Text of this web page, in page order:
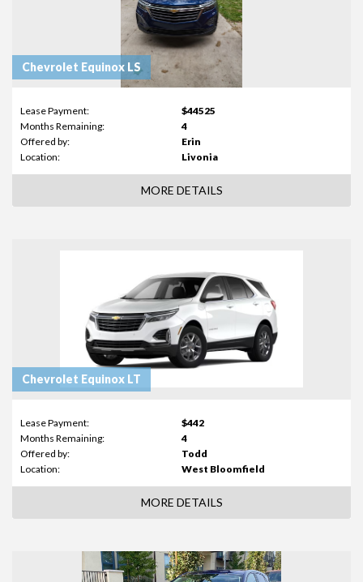
Chevrolet Equinox LS
Lease Payment:
$44525
Months Remaining:
4
Offered by:
Erin
Location:
Livonia
MORE DETAILS
Chevrolet Equinox LT
Lease Payment:
$442
Months Remaining:
4
Offered by:
Todd
Location:
West Bloomfield
MORE DETAILS